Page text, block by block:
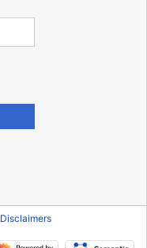
Disclaimers